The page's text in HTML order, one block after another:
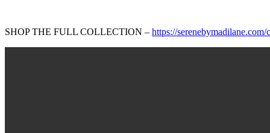
SHOP THE FULL COLLECTION – https://